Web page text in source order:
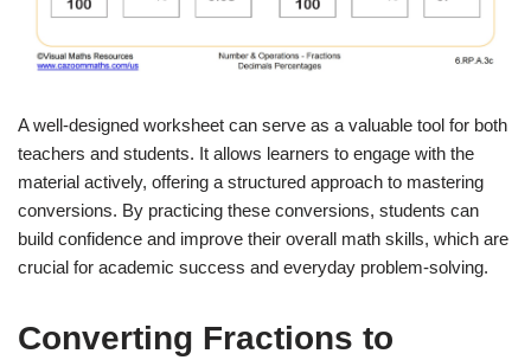
A well-designed worksheet can serve as a valuable tool for both
teachers and students. It allows learners to engage with the
material actively, offering a structured approach to mastering
conversions. By practicing these conversions, students can
build confidence and improve their overall math skills, which are
crucial for academic success and everyday problem-solving.
Converting Fractions to